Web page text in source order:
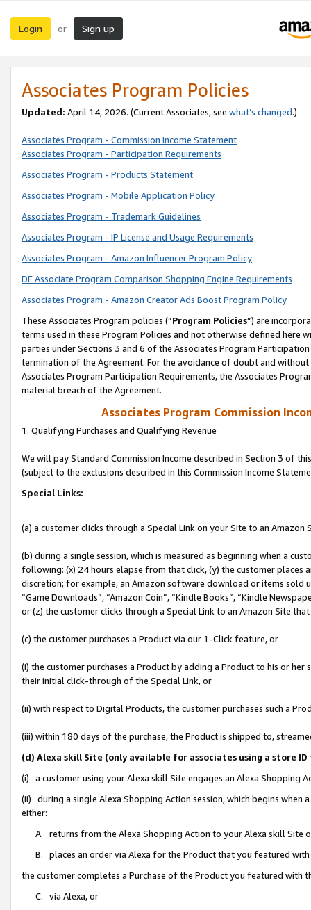
Login or Sign up
Associates Program Policies
Updated: April 14, 2026. (Current Associates, see what’s changed.)
Associates Program - Commission Income Statement
Associates Program - Participation Requirements
Associates Program - Products Statement
Associates Program - Mobile Application Policy
Associates Program - Trademark Guidelines
Associates Program - IP License and Usage Requirements
Associates Program - Amazon Influencer Program Policy
DE Associate Program Comparison Shopping Engine Requirements
Associates Program - Amazon Creator Ads Boost Program Policy
These Associates Program policies (“Program Policies”) are
terms used in these Program Policies and not otherwise defined
parties under Sections 3 and 6 of the Associates Program
termination of the Agreement. For the avoidance of doubt and
Associates Program Participation Requirements, the Associates
material breach of the Agreement.
Associates Program Commission
1. Qualifying Purchases and Qualifying Revenue
We will pay Standard Commission Income described in Section 3 of
(subject to the exclusions described in this Commission Income
Special Links:
(a) a customer clicks through a Special Link on your Site to an Amazon
(b) during a single session, which is measured as beginning when a
following: (x) 24 hours elapse from that click, (y) the customer
discretion; for example, an Amazon software download or items sold
“Game Downloads”, “Amazon Coin”, “Kindle Books”, “Kindle
or (z) the customer clicks through a Special Link to an Amazon Site
(c) the customer purchases a Product via our 1-Click feature, or
(i) the customer purchases a Product by adding a Product to his or
their initial click-through of the Special Link, or
(ii) with respect to Digital Products, the customer purchases such a
(iii) within 180 days of the purchase, the Product is shipped to,
(d) Alexa skill Site (only available for associates using a store
(i) a customer using your Alexa skill Site engages an Alexa Shopping
(ii) during a single Alexa Shopping Action session, which begins when
either:
A. returns from the Alexa Shopping Action to your Alexa skill Site
B. places an order via Alexa for the Product that you featured with
the customer completes a Purchase of the Product you featured with
C. via Alexa, or